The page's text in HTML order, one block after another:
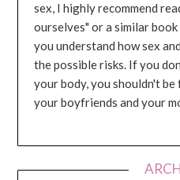
sex, I highly recommend
ourselves" or a similar
you understand how sex
the possible risks. If you
your body, you shouldn't
your boyfriends and your